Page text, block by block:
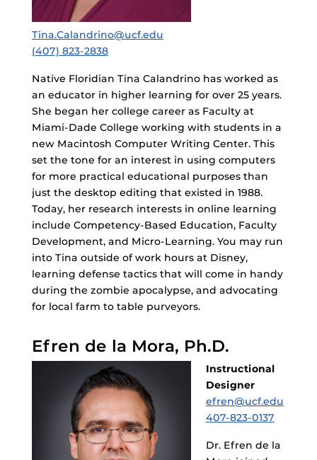
Tina.Calandrino@ucf.edu
(407) 823-2838
Native Floridian Tina Calandrino has worked as
an educator in higher learning for over 25 years.
She began her college career as Faculty at
Miami-Dade College working with students in a
new Macintosh Computer Writing Center. This
set the tone for an interest in using computers
for more practical educational purposes than
just the desktop editing that existed in 1988.
Today, her research interests in online learning
include Competency-Based Education, Faculty
Development, and Micro-Learning. You may run
into Tina outside of work hours at Disney,
learning defense tactics that will come in handy
during the zombie apocalypse, and advocating
for local farm to table purveyors.
Efren de la Mora, Ph.D.
Instructional
Designer
efren@ucf.edu
407-823-0137
Dr. Efren de la